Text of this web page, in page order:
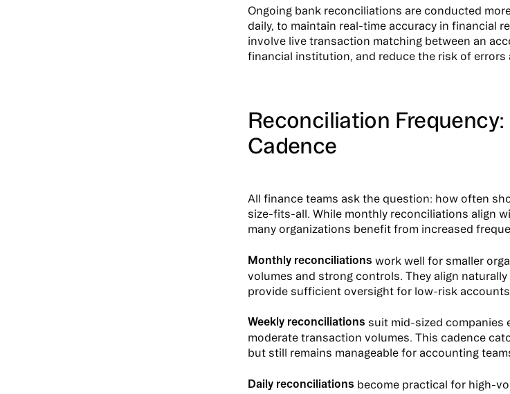
Ongoing bank reconciliations are conducted
daily, to maintain real-time accuracy in financial
involve live transaction matching between an
financial institution, and reduce the risk of errors
Reconciliation
Cadence
All finance teams ask the question: how often
size-fits-all. While monthly reconciliations align
many organizations benefit from increased
Monthly reconciliations work well for smaller
volumes and strong controls. They align
provide sufficient oversight for low-risk
Weekly reconciliations suit mid-sized companies
moderate transaction volumes. This cadence
but still remains manageable for accounting
Daily reconciliations become practical for high-